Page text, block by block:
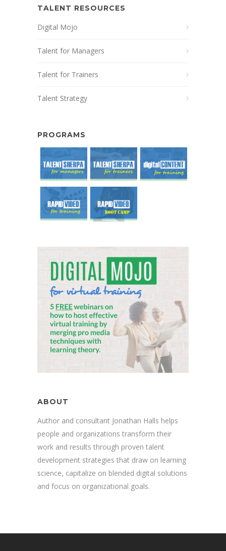
TALENT RESOURCES
Digital Mojo
Talent for Managers
Talent for Trainers
Talent Strategy
PROGRAMS
ABOUT
Author and consultant Jonathan Halls helps
people and organizations transform their
work and results through proven talent
development strategies that draw on learning
science, capitalize on blended digital solutions
and focus on organizational goals.